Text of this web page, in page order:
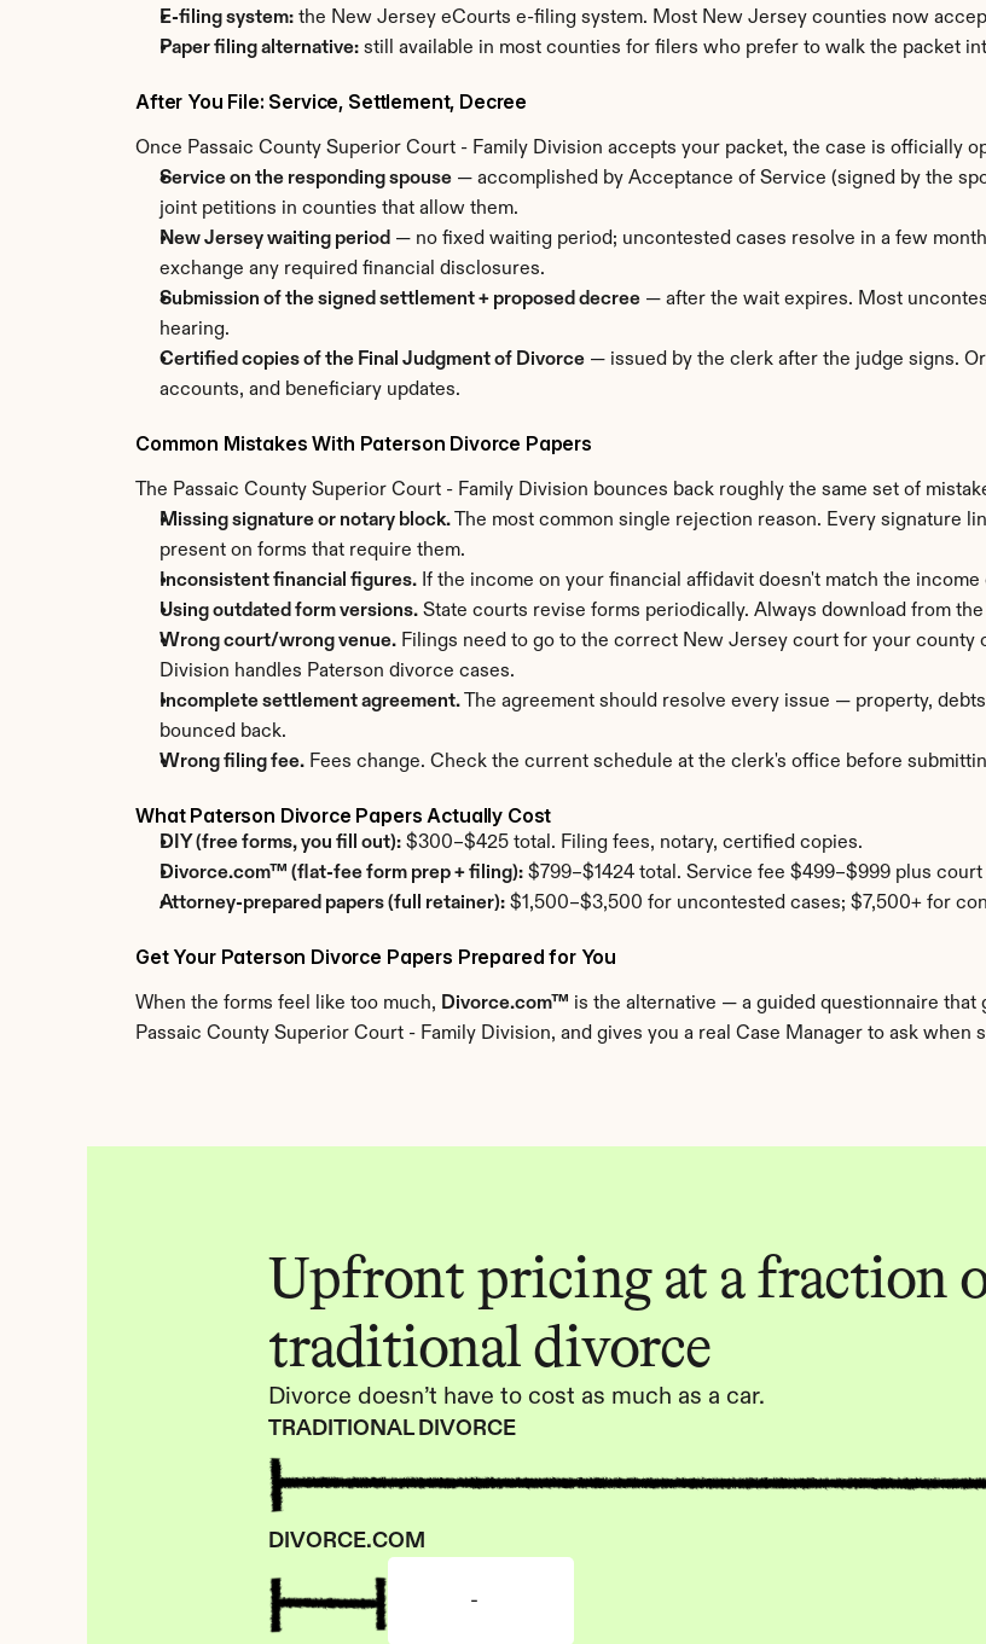
E-filing system: the New Jersey eCourts e-filing system. Most New Jersey counties now
Paper filing alternative: still available in most counties for filers who prefer to walk the packet
After You File: Service, Settlement, Decree
Once Passaic County Superior Court - Family Division accepts your packet, the case is officially
Service on the responding spouse — accomplished by Acceptance of Service (signed by the
joint petitions in counties that allow them.
New Jersey waiting period — no fixed waiting period; uncontested cases resolve in a few
exchange any required financial disclosures.
Submission of the signed settlement + proposed decree — after the wait expires. Most
hearing.
Certified copies of the Final Judgment of Divorce — issued by the clerk after the judge signs.
accounts, and beneficiary updates.
Common Mistakes With Paterson Divorce Papers
The Passaic County Superior Court - Family Division bounces back roughly the same set of
Missing signature or notary block. The most common single rejection reason. Every signature
present on forms that require them.
Inconsistent financial figures. If the income on your financial affidavit doesn't match the
Using outdated form versions. State courts revise forms periodically. Always download from
Wrong court/wrong venue. Filings need to go to the correct New Jersey court for your county
Division handles Paterson divorce cases.
Incomplete settlement agreement. The agreement should resolve every issue — property,
bounced back.
Wrong filing fee. Fees change. Check the current schedule at the clerk's office before
What Paterson Divorce Papers Actually Cost
DIY (free forms, you fill out): $300–$425 total. Filing fees, notary, certified copies.
Divorce.com™ (flat-fee form prep + filing): $799–$1424 total. Service fee $499–$999 plus
Attorney-prepared papers (full retainer): $1,500–$3,500 for uncontested cases; $7,500+ for
Get Your Paterson Divorce Papers Prepared for You
When the forms feel like too much, Divorce.com™ is the alternative — a guided questionnaire
Passaic County Superior Court - Family Division, and gives you a real Case Manager to ask when
Upfront pricing at a fraction
traditional divorce
Divorce doesn’t have to cost as much as a car.
TRADITIONAL DIVORCE
DIVORCE.COM
-